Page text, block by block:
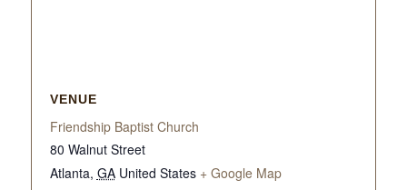
VENUE
Friendship Baptist Church
80 Walnut Street
Atlanta, GA United States + Google Map